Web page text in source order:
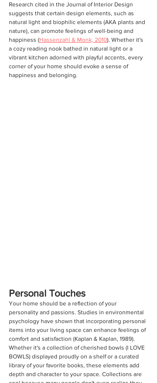
Research cited in the Journal of Interior Design
suggests that certain design elements, such as
natural light and biophilic elements (AKA plants and
nature), can promote feelings of well-being and
happiness (Hassenzahl & Monk, 2010). Whether it's
a cozy reading nook bathed in natural light or a
vibrant kitchen adorned with playful accents, every
corner of your home should evoke a sense of
happiness and belonging.
Personal Touches
Your home should be a reflection of your
personality and passions. Studies in environmental
psychology have shown that incorporating personal
items into your living space can enhance feelings of
comfort and satisfaction (Kaplan & Kaplan, 1989).
Whether it's a collection of cherished bowls (I LOVE
BOWLS) displayed proudly on a shelf or a curated
library of your favorite books, these elements add
depth and character to your space. Collections are